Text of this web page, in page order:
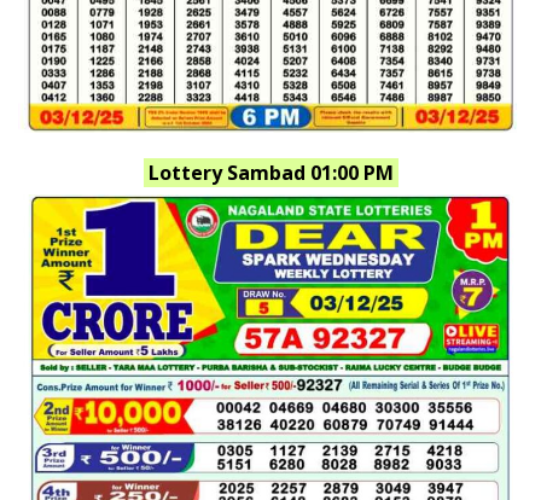
Lottery Sambad 01:00 PM